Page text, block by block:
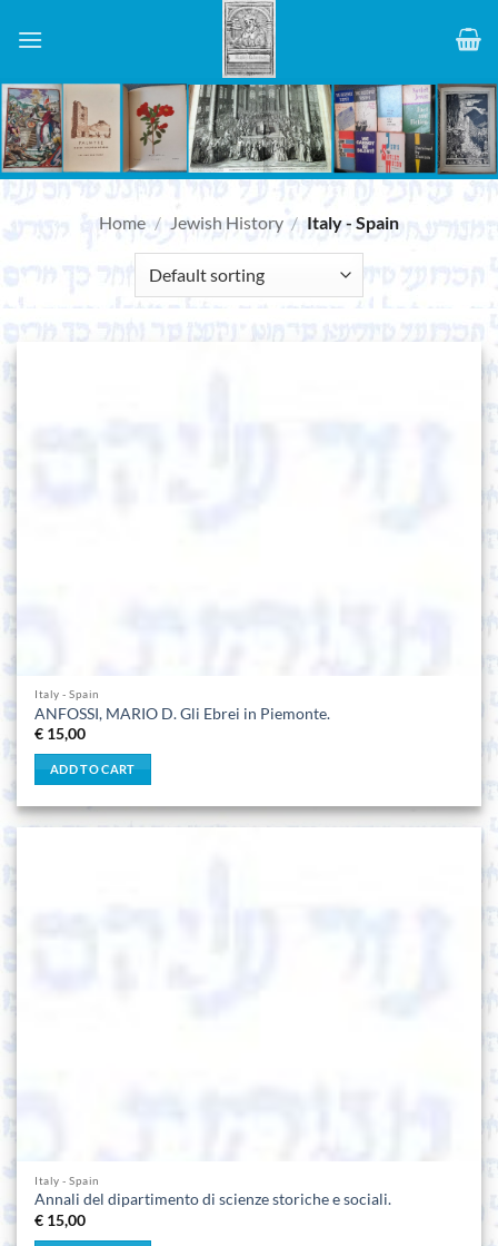
Home / Jewish History / Italy - Spain
Italy - Spain
ANFOSSI, MARIO D. Gli Ebrei in Piemonte.
€ 15,00
ADD TO CART
Italy - Spain
Annali del dipartimento di scienze storiche e sociali.
€ 15,00